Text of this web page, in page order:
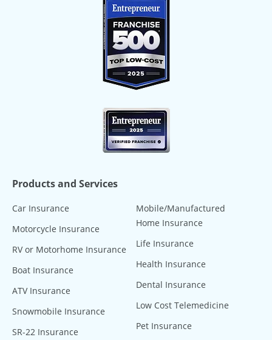
Products and Services
Car Insurance
Motorcycle Insurance
RV or Motorhome Insurance
Boat Insurance
ATV Insurance
Snowmobile Insurance
SR-22 Insurance
Mobile/Manufactured
Home Insurance
Life Insurance
Health Insurance
Dental Insurance
Low Cost Telemedicine
Pet Insurance